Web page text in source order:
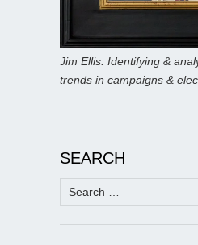
Jim Ellis: Identifying &
trends in campaigns &
SEARCH
Search
for: